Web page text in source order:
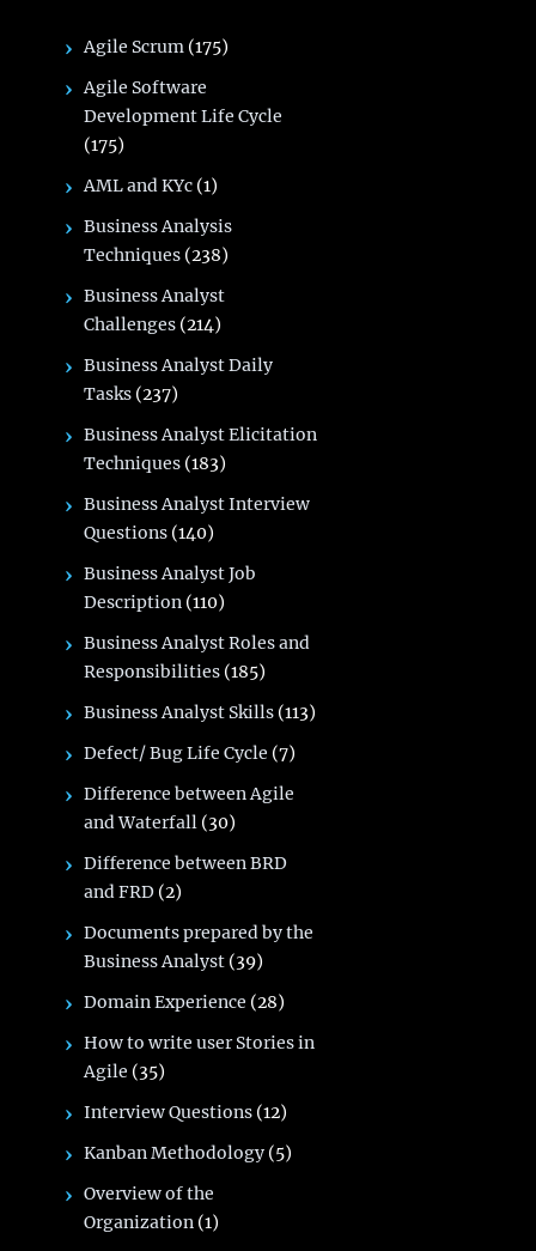
Agile Scrum (175)
Agile Software
Development Life Cycle
(175)
AML and KYc (1)
Business Analysis
Techniques (238)
Business Analyst
Challenges (214)
Business Analyst Daily
Tasks (237)
Business Analyst Elicitation
Techniques (183)
Business Analyst Interview
Questions (140)
Business Analyst Job
Description (110)
Business Analyst Roles and
Responsibilities (185)
Business Analyst Skills (113)
Defect/ Bug Life Cycle (7)
Difference between Agile
and Waterfall (30)
Difference between BRD
and FRD (2)
Documents prepared by the
Business Analyst (39)
Domain Experience (28)
How to write user Stories in
Agile (35)
Interview Questions (12)
Kanban Methodology (5)
Overview of the
Organization (1)